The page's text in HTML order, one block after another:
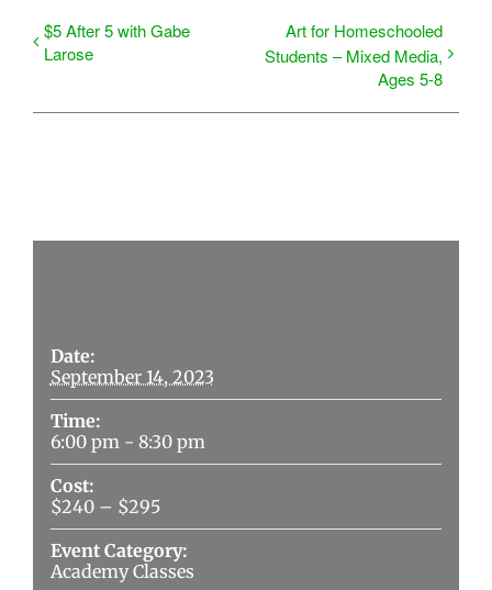
$5 After 5 with Gabe
Larose
Art for Homeschooled
Students – Mixed Media,
Ages 5-8
Date:
September 14, 2023
Time:
6:00 pm - 8:30 pm
Cost:
$240 – $295
Event Category:
Academy Classes